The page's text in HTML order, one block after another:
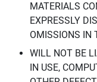
MATERIALS
EXPRESSLY
OMISSIONS IN
WILL NOT BE
IN USE,